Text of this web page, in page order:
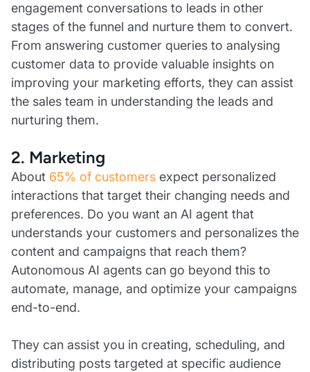
engagement conversations to leads in other
stages of the funnel and nurture them to convert.
From answering customer queries to analysing
customer data to provide valuable insights on
improving your marketing efforts, they can assist
the sales team in understanding the leads and
nurturing them.
2. Marketing
About 65% of customers expect personalized
interactions that target their changing needs and
preferences. Do you want an AI agent that
understands your customers and personalizes the
content and campaigns that reach them?
Autonomous AI agents can go beyond this to
automate, manage, and optimize your campaigns
end-to-end.
They can assist you in creating, scheduling, and
distributing posts targeted at specific audience